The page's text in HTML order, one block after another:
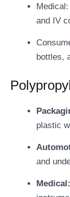
and IV
bottles,
plastic
and
Medical: